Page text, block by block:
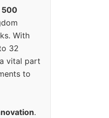
500
With
32
vital part
to
.